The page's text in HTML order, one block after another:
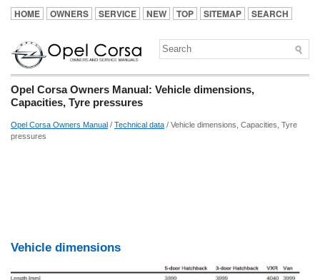
HOME OWNERS SERVICE NEW TOP SITEMAP SEARCH
Opel Corsa Owners Manual: Vehicle dimensions,
Capacities, Tyre pressures
Opel Corsa Owners Manual / Technical data / Vehicle dimensions, Capacities, Tyre
pressures
Vehicle dimensions